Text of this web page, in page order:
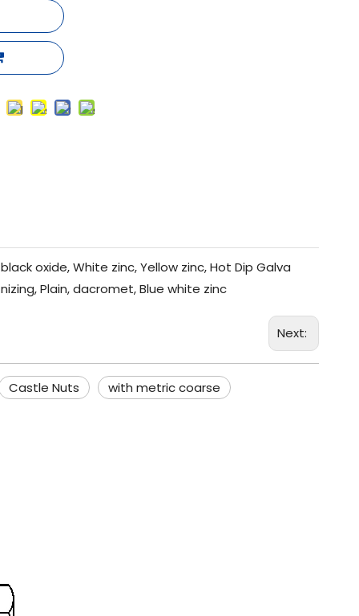
black oxide, White zinc, Yellow zinc, Hot Dip Galva
nizing, Plain, dacromet, Blue white zinc
Next:
Castle Nuts
with metric coarse